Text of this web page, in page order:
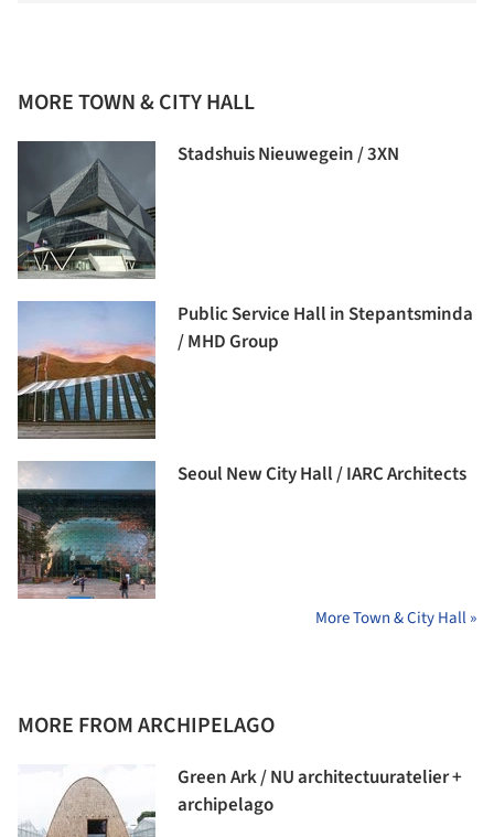
MORE TOWN & CITY HALL
Stadshuis Nieuwegein / 3XN
Public Service Hall in Stepantsminda
/ MHD Group
Seoul New City Hall / IARC Architects
More Town & City Hall »
MORE FROM ARCHIPELAGO
Green Ark / NU architectuuratelier +
archipelago